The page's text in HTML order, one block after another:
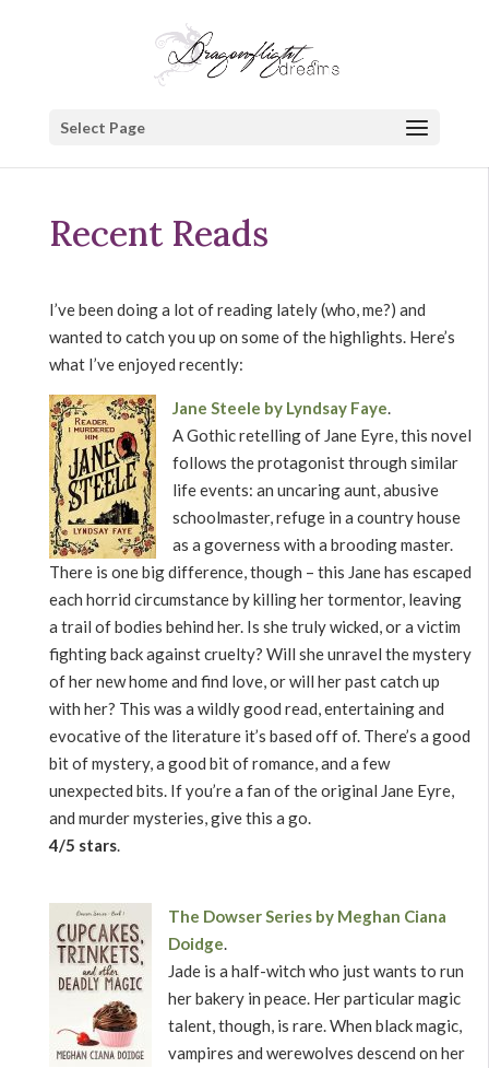
Select Page
Recent Reads
I’ve been doing a lot of reading lately (who, me?) and
wanted to catch you up on some of the highlights. Here’s
what I’ve enjoyed recently:
Jane Steele by Lyndsay Faye.
A Gothic retelling of Jane Eyre, this novel
follows the protagonist through similar
life events: an uncaring aunt, abusive
schoolmaster, refuge in a country house
as a governess with a brooding master.
There is one big difference, though – this Jane has escaped
each horrid circumstance by killing her tormentor, leaving
a trail of bodies behind her. Is she truly wicked, or a victim
fighting back against cruelty? Will she unravel the mystery
of her new home and find love, or will her past catch up
with her? This was a wildly good read, entertaining and
evocative of the literature it’s based off of. There’s a good
bit of mystery, a good bit of romance, and a few
unexpected bits. If you’re a fan of the original Jane Eyre,
and murder mysteries, give this a go.
4/5 stars.
The Dowser Series by Meghan Ciana
Doidge.
Jade is a half-witch who just wants to run
her bakery in peace. Her particular magic
talent, though, is rare. When black magic,
vampires and werewolves descend on her